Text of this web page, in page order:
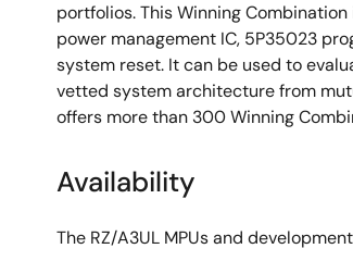
portfolios. This Winning
power management IC, 5P35023
system reset. It can be used to
vetted system architecture from
offers more than 300 Winning
Availability
The RZ/A3UL MPUs and